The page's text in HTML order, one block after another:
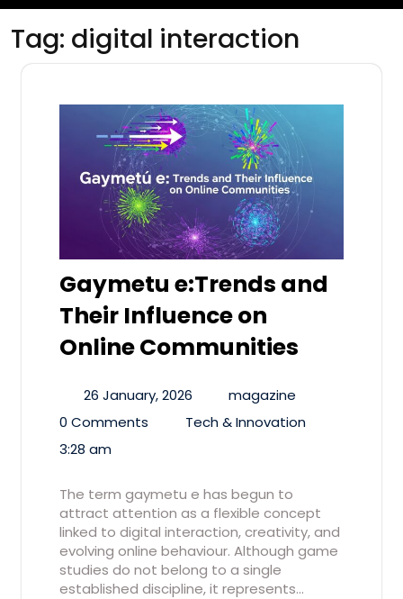
Tag: digital interaction
Gaymetu e:Trends and
Their Influence on
Online Communities
26 January, 2026
magazine
0 Comments
Tech & Innovation
3:28 am
The term gaymetu e has begun to
attract attention as a flexible concept
linked to digital interaction, creativity, and
evolving online behaviour. Although game
studies do not belong to a single
established discipline, it represents…